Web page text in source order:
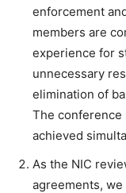
enforcement
members are
experience for
unnecessary
elimination of
The conference
achieved
As the NIC
agreements,